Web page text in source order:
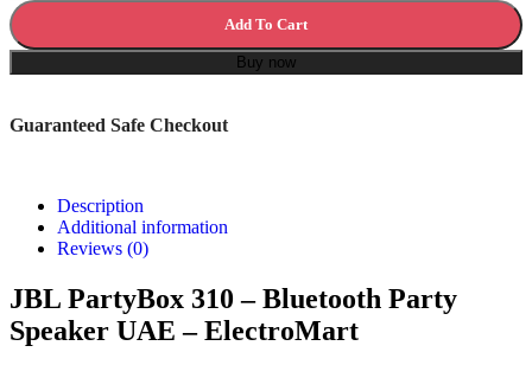
Add To Cart
Buy now
Guaranteed Safe Checkout
Description
Additional information
Reviews (0)
JBL PartyBox 310 – Bluetooth Party
Speaker UAE – ElectroMart